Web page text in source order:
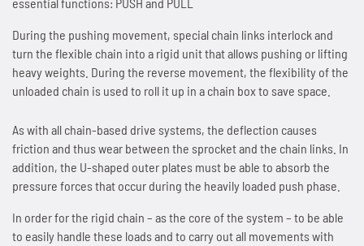
Hollow pin chains
Roller chains (factory standard)
Bush chains
Top plate conveyor chains
ATC chains
Lantern gear sprockets
SPR sprockets with integrated ball bearing
Sprockets for hollow pin chains type 01650
Sprockets for double pitch roller chains
News
Compact chain box for rigid chains
Marathon Lift in system comparison
Technical data
Frequently asked questions (FAQ)
Inquiry for the Marathon Lift
News
Contact
AFS clips
Guide rails
SPANN-BOX®
ETP shaft bushing
Chain breakers
Best Practice
Painting system with ML 1.000
Cherenkov Telescope with duplex special chains
Cleaning of solar collectors
Contact
Alignment of chain drives
News
Contact
Contact
News
Contact
News
Contact
During the pushing movement, special chain links interlock and
turn the flexible chain into a rigid unit that allows pushing or lifting
heavy weights. During the reverse movement, the flexibility of the
unloaded chain is used to roll it up in a chain box to save space.
As with all chain-based drive systems, the deflection causes
friction and thus wear between the sprocket and the chain links. In
addition, the U-shaped outer plates must be able to absorb the
pressure forces that occur during the heavily loaded push phase.
In order for the rigid chain – as the core of the system – to be able
to easily handle these loads and to carry out all movements with